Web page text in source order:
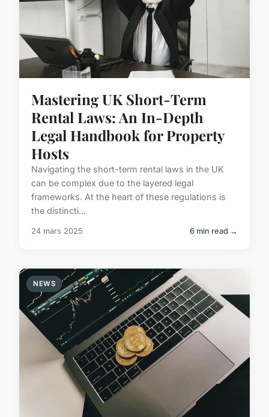
Mastering UK Short-Term
Rental Laws: An In-Depth
Legal Handbook for Property
Hosts
Navigating the short-term rental laws in the UK
can be complex due to the layered legal
frameworks. At the heart of these regulations is
the distincti...
24 mars 2025 6 min read →
NEWS